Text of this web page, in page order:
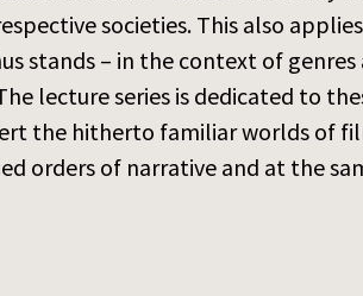
societies. This also
stands – in the context of
lecture series is dedicated to
the hitherto familiar worlds of
orders of narrative and at the